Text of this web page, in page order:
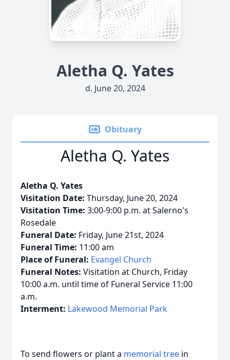
Aletha Q. Yates
d. June 20, 2024
Obituary
Aletha Q. Yates
Aletha Q. Yates
Visitation Date: Thursday, June 20, 2024
Visitation Time: 3:00-9:00 p.m. at Salerno's
Rosedale
Funeral Date: Friday, June 21st, 2024
Funeral Time: 11:00 am
Place of Funeral: Evangel Church
Funeral Notes: Visitation at Church, Friday
10:00 a.m. until time of Funeral Service 11:00
a.m.
Interment: Lakewood Memorial Park
To send flowers or plant a memorial tree in